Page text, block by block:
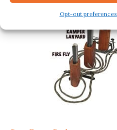
Opt-out preferences